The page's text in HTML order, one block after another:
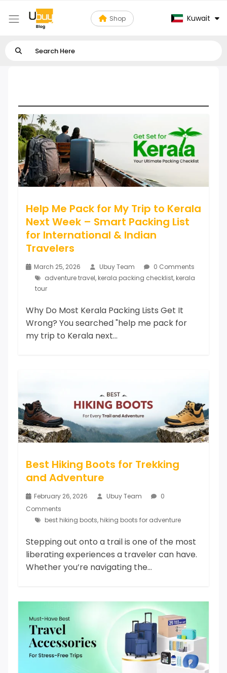
Shop Kuwait
Help Me Pack for My Trip to Kerala
Next Week – Smart Packing List
for International & Indian
Travelers
March 25, 2026 Ubuy Team
0 Comments
adventure travel, kerala packing checklist, kerala
tour
Why Do Most Kerala Packing Lists Get It
Wrong? You searched "help me pack for
my trip to Kerala next...
Best Hiking Boots for Trekking
and Adventure
February 26, 2026 Ubuy Team
0
Comments
best hiking boots, hiking boots for adventure
Stepping out onto a trail is one of the most
liberating experiences a traveler can have.
Whether you’re navigating the...